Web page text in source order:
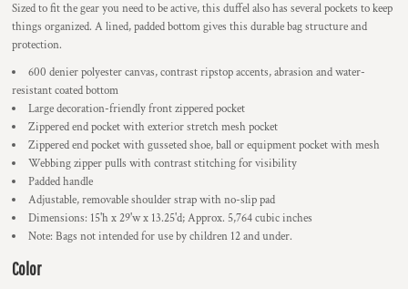
Sized to fit the gear you need to be active, this duffel also has several pockets to keep
things organized. A lined, padded bottom gives this durable bag structure and
protection.
600 denier polyester canvas, contrast ripstop accents, abrasion and water-
resistant coated bottom
Large decoration-friendly front zippered pocket
Zippered end pocket with exterior stretch mesh pocket
Zippered end pocket with gusseted shoe, ball or equipment pocket with mesh
Webbing zipper pulls with contrast stitching for visibility
Padded handle
Adjustable, removable shoulder strap with no-slip pad
Dimensions: 15'h x 29'w x 13.25'd; Approx. 5,764 cubic inches
Note: Bags not intended for use by children 12 and under.
Color